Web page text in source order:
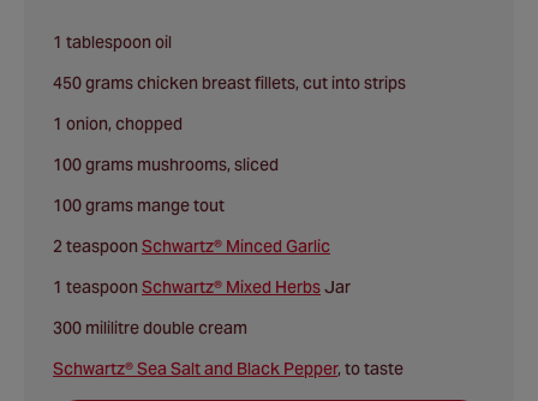
1 tablespoon oil
450 grams chicken breast fillets, cut into strips
1 onion, chopped
100 grams mushrooms, sliced
100 grams mange tout
2 teaspoon Schwartz® Minced Garlic
1 teaspoon Schwartz® Mixed HerbsJar
300 mililitre double cream
Schwartz® Sea Salt and Black Pepper, to taste